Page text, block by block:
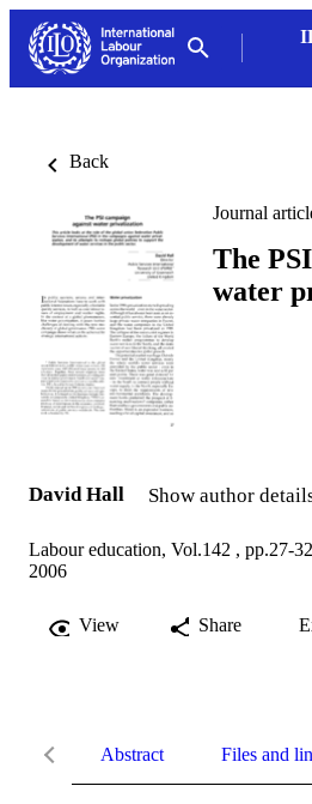
Back
Journal
The
water
David Hall Show author
Labour education, Vol.142 , pp.27-32
2006
View Share
Abstract Files and